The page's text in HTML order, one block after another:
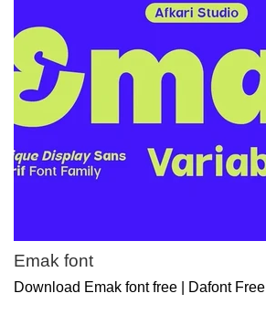
Emak font
Download Emak font free | Dafont Free